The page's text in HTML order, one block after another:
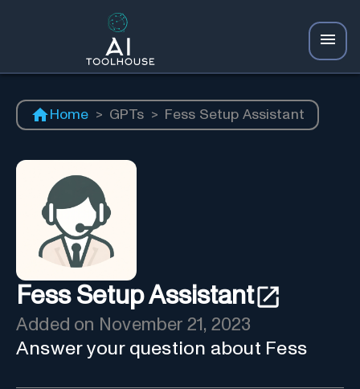
Home > GPTs > Fess Setup Assistant
Fess Setup Assistant
Added on November 21, 2023
Answer your question about Fess